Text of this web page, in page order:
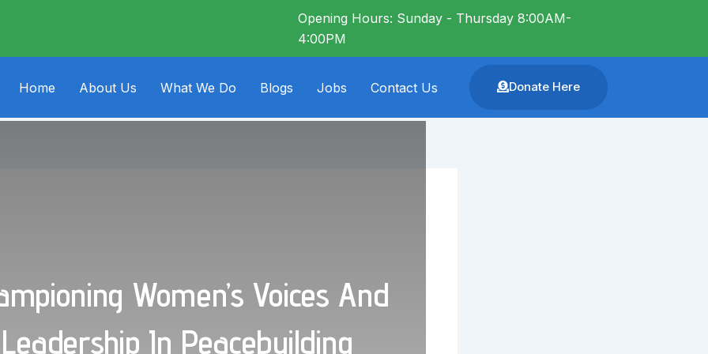
Opening Hours: Sunday - Thursday 8:00AM-
4:00PM
Home About Us What We Do Blogs Jobs Contact Us Donate Here
Women’s Voices And
Leadership In Peacebuilding